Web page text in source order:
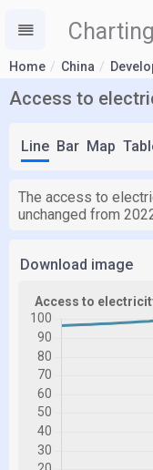
Home China
Access to
Line Bar Map
The access to
unchanged from
Download image